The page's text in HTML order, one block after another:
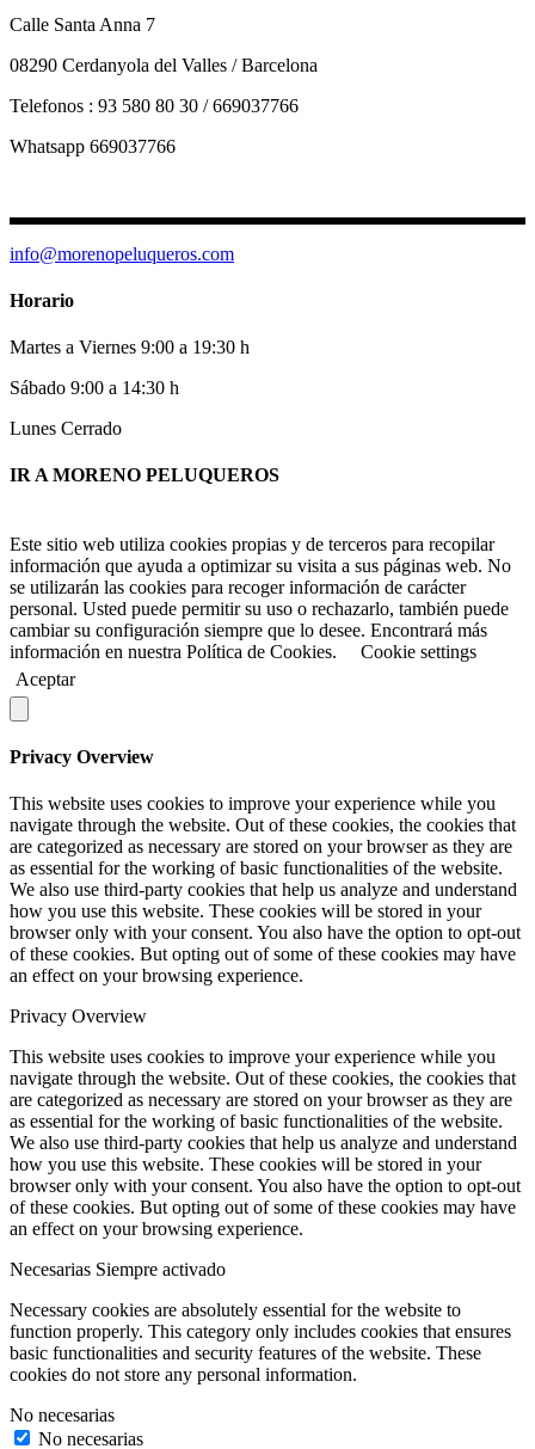
Calle Santa Anna 7
08290 Cerdanyola del Valles / Barcelona
Telefonos : 93 580 80 30 / 669037766
Whatsapp 669037766
info@morenopeluqueros.com
Horario
Martes a Viernes 9:00 a 19:30 h
Sábado 9:00 a 14:30 h
Lunes Cerrado
IR A MORENO PELUQUEROS
Este sitio web utiliza cookies propias y de terceros para recopilar
información que ayuda a optimizar su visita a sus páginas web. No
se utilizarán las cookies para recoger información de carácter
personal. Usted puede permitir su uso o rechazarlo, también puede
cambiar su configuración siempre que lo desee. Encontrará más
información en nuestra Política de Cookies.
Cookie settings
Aceptar
Privacy Overview
This website uses cookies to improve your experience while you
navigate through the website. Out of these cookies, the cookies that
are categorized as necessary are stored on your browser as they are
as essential for the working of basic functionalities of the website.
We also use third-party cookies that help us analyze and understand
how you use this website. These cookies will be stored in your
browser only with your consent. You also have the option to opt-out
of these cookies. But opting out of some of these cookies may have
an effect on your browsing experience.
Privacy Overview
This website uses cookies to improve your experience while you
navigate through the website. Out of these cookies, the cookies that
are categorized as necessary are stored on your browser as they are
as essential for the working of basic functionalities of the website.
We also use third-party cookies that help us analyze and understand
how you use this website. These cookies will be stored in your
browser only with your consent. You also have the option to opt-out
of these cookies. But opting out of some of these cookies may have
an effect on your browsing experience.
Necesarias Siempre activado
Necessary cookies are absolutely essential for the website to
function properly. This category only includes cookies that ensures
basic functionalities and security features of the website. These
cookies do not store any personal information.
No necesarias
No necesarias